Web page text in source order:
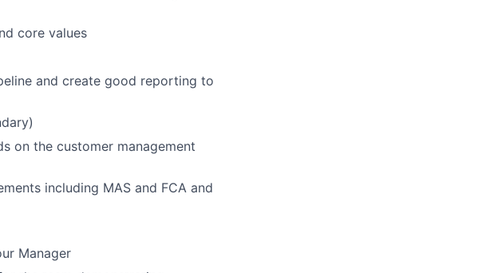
core values
and create good reporting to
on the customer management
including MAS and FCA and
Manager